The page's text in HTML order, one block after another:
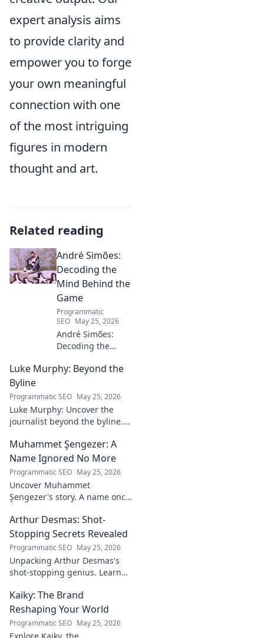
expert analysis aims
to provide clarity and
empower you to forge
your own meaningful
connection with one
of the most intriguing
figures in modern
thought and art.
Related reading
André Simões:
Decoding the
Mind Behind the
Game
Programmatic
SEO May 25, 2026
André Simões:
Decoding the
Game. Unpack the
philosophies, and
insights of a
leading figure in
sports.
Luke Murphy: Beyond the
Byline
Programmatic SEO May 25, 2026
Luke Murphy: Uncover the
journalist beyond the byline.
insights, and impact. Click to
explore!
Muhammet Şengezer: A
Name Ignored No More
Programmatic SEO May 25, 2026
Uncover Muhammet
Şengezer's story. A name once
explore this captivating
journey.
Arthur Desmas: Shot-
Stopping Secrets Revealed
Programmatic SEO May 25, 2026
Unpacking Arthur Desmas's
shot-stopping genius. Learn
game. Click here!
Kaiky: The Brand
Reshaping Your World
Programmatic SEO May 25, 2026